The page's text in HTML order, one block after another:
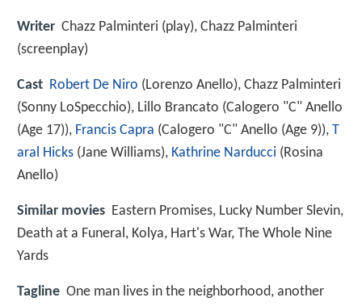
Writer Chazz Palminteri (play), Chazz Palminteri
(screenplay)
Cast Robert De Niro (Lorenzo Anello), Chazz Palminteri
(Sonny LoSpecchio), Lillo Brancato (Calogero "C" Anello
(Age 17)), Francis Capra (Calogero "C" Anello (Age 9)), T
aral Hicks (Jane Williams), Kathrine Narducci (Rosina
Anello)
Similar movies Eastern Promises, Lucky Number Slevin,
Death at a Funeral, Kolya, Hart's War, The Whole Nine
Yards
Tagline One man lives in the neighborhood, another